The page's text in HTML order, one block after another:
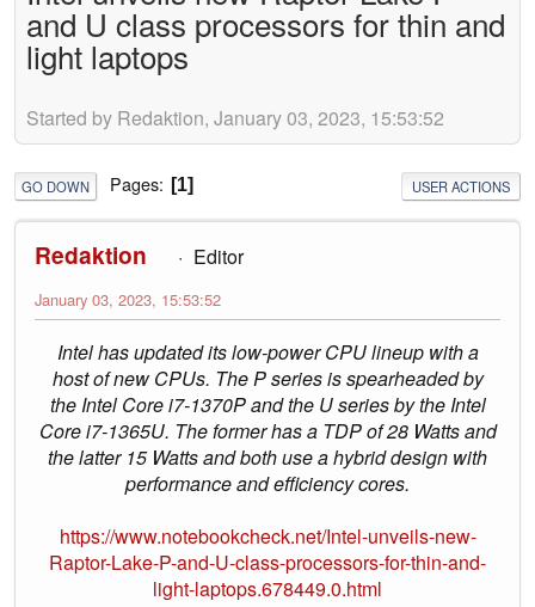
and U class processors for thin and
light laptops
Started by Redaktion, January 03, 2023, 15:53:52
GO DOWN Pages 1 USER ACTIONS
Redaktion Editor
January 03, 2023, 15:53:52
Intel has updated its low-power CPU lineup with a
host of new CPUs. The P series is spearheaded by
the Intel Core i7-1370P and the U series by the Intel
Core i7-1365U. The former has a TDP of 28 Watts and
the latter 15 Watts and both use a hybrid design with
performance and efficiency cores.
https://www.notebookcheck.net/Intel-unveils-new-
Raptor-Lake-P-and-U-class-processors-for-thin-and-
light-laptops.678449.0.html